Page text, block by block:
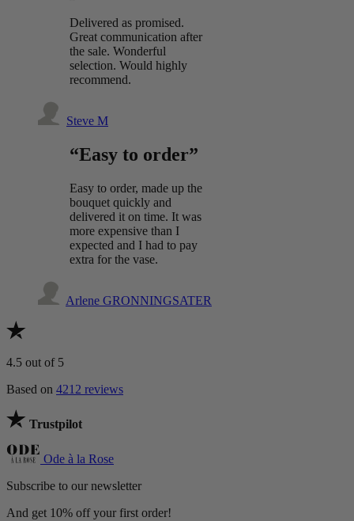
Delivered as promised.
Great communication after
the sale. Wonderful
selection. Would highly
recommend.
Steve M
“Easy to order”
Easy to order, made up the
bouquet quickly and
delivered it on time. It was
more expensive than I
expected and I had to pay
extra for the vase.
Arlene GRONNINGSATER
4.5 out of 5
Based on 4212 reviews
Trustpilot
Ode à la Rose
Subscribe to our newsletter
And get 10% off your first order!